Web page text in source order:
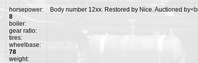
horsepower:
8
boiler:
gear ratio:
tires:
wheelbase:
78
weight:
Body number 12xx. Restored by Nice. Auctioned